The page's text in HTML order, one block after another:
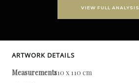
VIEW FULL ANALYSIS
ARTWORK DETAILS
Measurements110 x 110 cm